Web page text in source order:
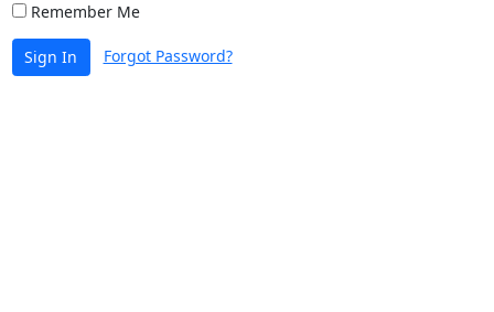
Remember Me
Sign In Forgot Password?